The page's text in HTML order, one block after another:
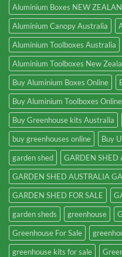
Aluminium Boxes NEW
Aluminium Canopy Australia
Aluminium Toolboxes Australia
Aluminium Toolboxes New
Buy Aluminium Boxes Online
Buy Aluminium Toolboxes Online
Buy Greenhouse kits Australia
buy greenhouses online
Buy
garden shed
GARDEN SHED
GARDEN SHED AUSTRALIA
GARDEN SHED FOR SALE
garden sheds
greenhouse
Greenhouse For Sale
greenhouse kits for sale